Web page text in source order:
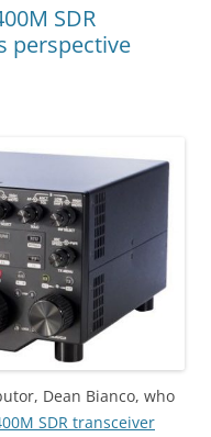
SDR
perspective
Dean Bianco, who
SDR transceiver